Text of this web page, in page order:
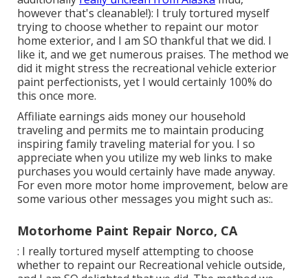
however that's cleanable!): I truly tortured myself
trying to choose whether to repaint our motor
home exterior, and I am SO thankful that we did. I
like it, and we get numerous praises. The method we
did it might stress the recreational vehicle exterior
paint perfectionists, yet I would certainly 100% do
this once more.
Affiliate earnings aids money our household
traveling and permits me to maintain producing
inspiring family traveling material for you. I so
appreciate when you utilize my web links to make
purchases you would certainly have made anyway.
For even more motor home improvement, below are
some various other messages you might such as:.
Motorhome Paint Repair Norco, CA
: I really tortured myself attempting to choose
whether to repaint our Recreational vehicle outside,